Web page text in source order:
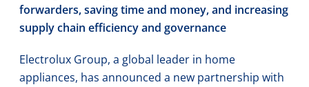
forwarders, saving time and money, and increasing
supply chain efficiency and governance
Electrolux Group, a global leader in home
appliances, has announced a new partnership with